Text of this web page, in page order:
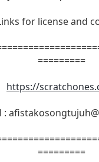
for license and
=========
https://
:
=========